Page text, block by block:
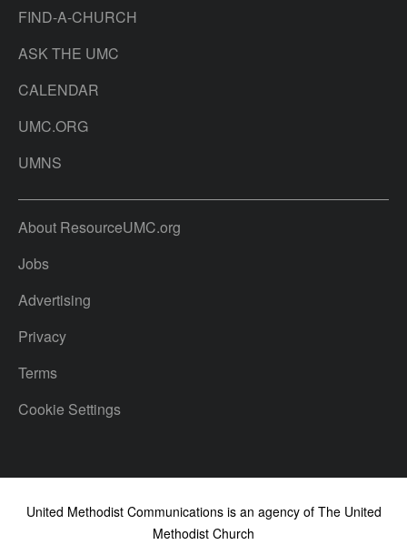
FIND-A-CHURCH
ASK THE UMC
CALENDAR
UMC.ORG
UMNS
About ResourceUMC.org
Jobs
Advertising
Privacy
Terms
Cookie Settings
United Methodist Communications is an agency of The United
Methodist Church